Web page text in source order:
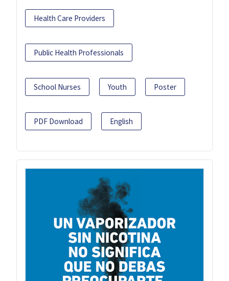
Health Care Providers
Public Health Professionals
School Nurses Youth Poster
PDF Download English